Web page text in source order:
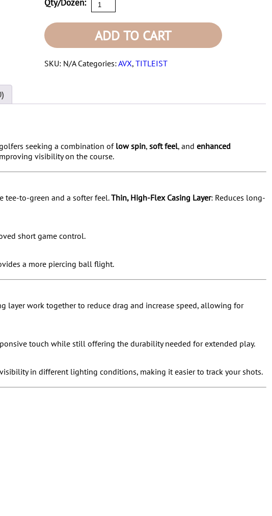
Qty/Dozen:
Titleist
AVX
Yellow
(2024)
-
Dozen
ADD TO CART
SKU: N/A Categories:AVX, TITLEIST
seeking a combination oflow spin,soft feel, andenhanced
visibility on the course.
tee-to-green and a softer feel.Thin, High-Flex Casing Layer: Reduces long-
short game control.
a more piercing ball flight.
layer work together to reduce drag and increase speed, allowing for
touch while still offering the durability needed for extended play.
in different lighting conditions, making it easier to track your shots.